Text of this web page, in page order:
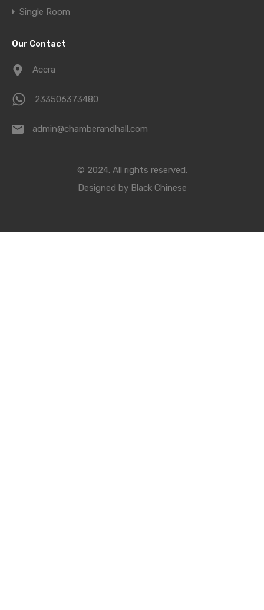
Single Room
Our Contact
Accra
233506373480
admin@chamberandhall.com
© 2024. All rights reserved.
Designed by Black Chinese